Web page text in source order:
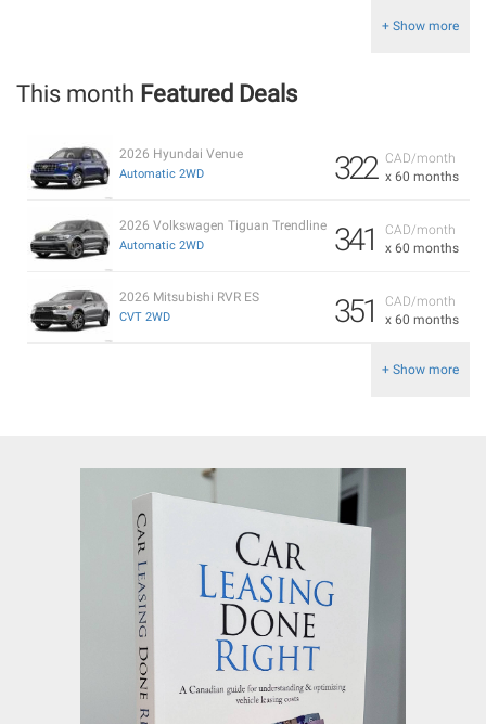
+ Show more
This month Featured Deals
CAD/month
x 60 months
322
2026 Hyundai Venue
Automatic 2WD
CAD/month
x 60 months
341
2026 Volkswagen Tiguan Trendline
Automatic 2WD
CAD/month
x 60 months
351
2026 Mitsubishi RVR ES
CVT 2WD
+ Show more